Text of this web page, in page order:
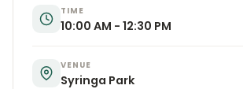
TIME
10:00 AM - 12:30 PM
VENUE
Syringa Park